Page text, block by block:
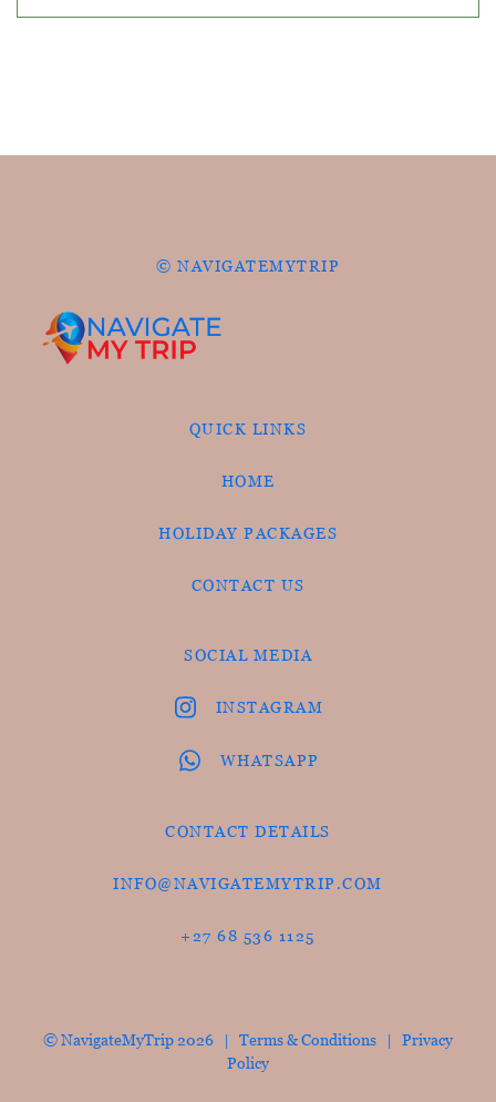
© NAVIGATEMYTRIP
QUICK LINKS
HOME
HOLIDAY PACKAGES
CONTACT US
SOCIAL MEDIA
INSTAGRAM
WHATSAPP
CONTACT DETAILS
INFO@NAVIGATEMYTRIP.COM
+27 68 536 1125
© NavigateMyTrip 2026 | Terms & Conditions | Privacy
Policy